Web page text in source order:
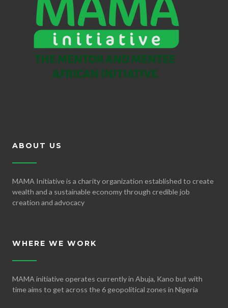
ABOUT US
MAMA Initiative is a charity organization established to create
wealth and a sustainable economy through credible job
creation and advocacy
WHERE WE WORK
MAMA initiative operates currently in Abuja, Kano but with
time aims to get across the 6 geopolitical zones in Nigeria